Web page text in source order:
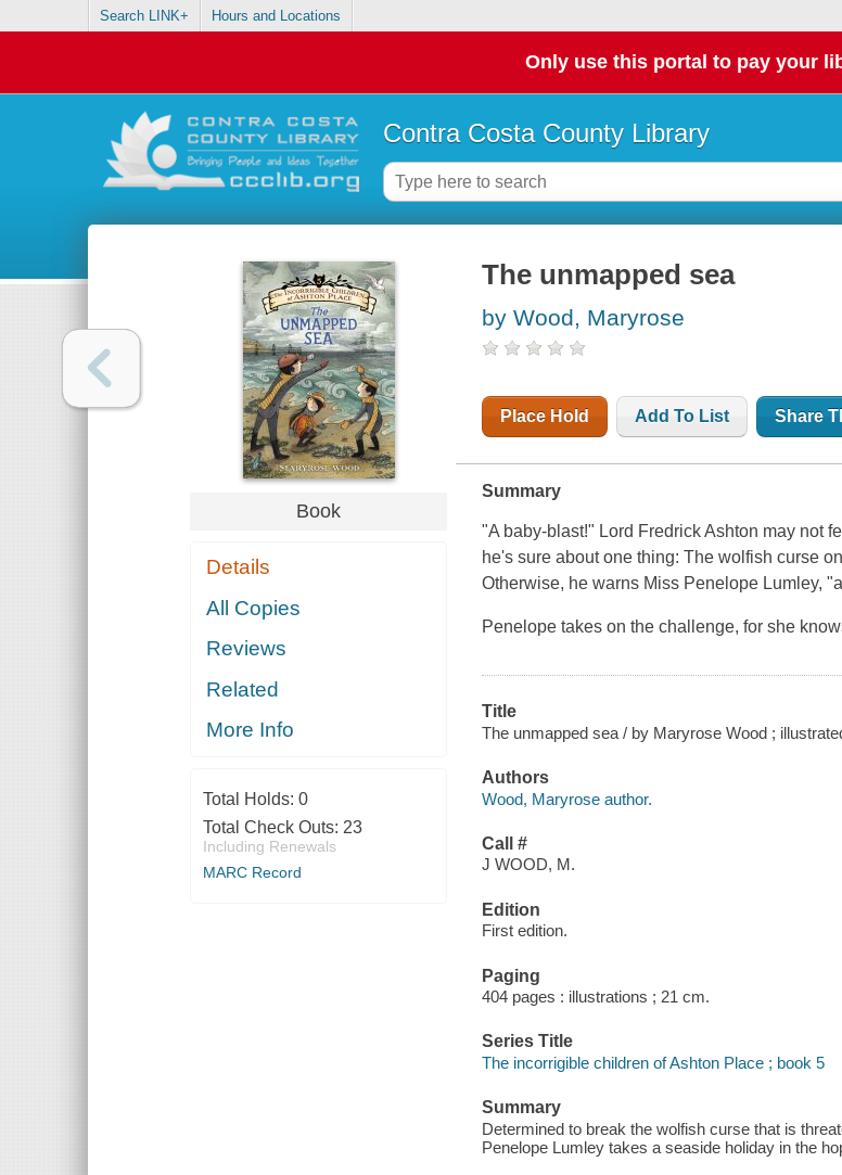
Search LINK+ Hours and Locations
Only use this portal to pay your
Contra Costa County Library
Book
Details
All Copies
Reviews
Related
More Info
Total Holds: 0
Total Check Outs: 23
Including Renewals
MARC Record
The unmapped sea
by Wood, Maryrose
Place Hold Add To List Share
Summary
"A baby-blast!" Lord Fredrick Ashton may not
he's sure about one thing: The wolfish curse
Otherwise, he warns Miss Penelope Lumley,
Penelope takes on the challenge, for she
Title
The unmapped sea / by Maryrose Wood ;
Authors
Wood, Maryrose author.
Call #
J WOOD, M.
Edition
First edition.
Paging
404 pages : illustrations ; 21 cm.
Series Title
The incorrigible children of Ashton Place ; book 5
Summary
Determined to break the wolfish curse that is
Penelope Lumley takes a seaside holiday in the